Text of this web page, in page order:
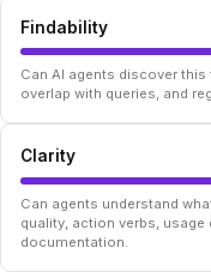
Findability
Can AI agents discover
overlap with queries, and
Clarity
Can agents understand
quality, action verbs, usage
documentation.